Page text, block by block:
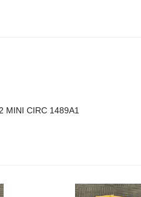
MINI CIRC 1489A1